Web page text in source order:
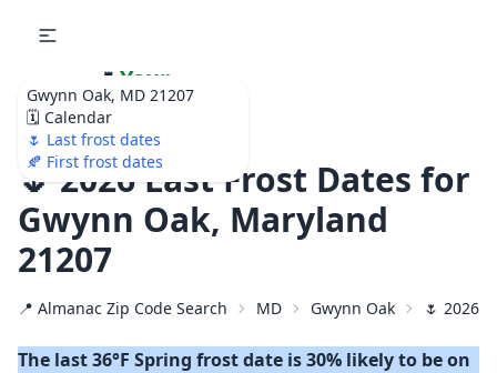
Gwynn Oak, MD 21207
🗓️ Calendar
🌷 Last frost dates
🍂 First frost dates
🌷 Your
Ultimate Garden
Calendar!
🌷 2026 Last Frost Dates for
Gwynn Oak, Maryland
21207
📍 Almanac Zip Code Search MD Gwynn Oak 🌷 2026
The last 36°F Spring frost date is 30% likely to be on